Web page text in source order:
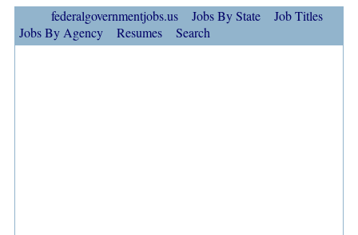
federalgovernmentjobs.us Jobs By State
Job Titles
Jobs By Agency
Resumes Search